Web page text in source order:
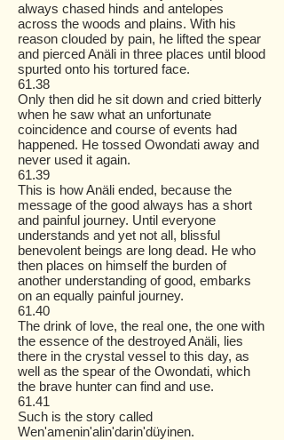
always chased hinds and antelopes
across the woods and plains. With his
reason clouded by pain, he lifted the spear
and pierced Anäli in three places until blood
spurted onto his tortured face.
61.38
Only then did he sit down and cried bitterly
when he saw what an unfortunate
coincidence and course of events had
happened. He tossed Owondati away and
never used it again.
61.39
This is how Anäli ended, because the
message of the good always has a short
and painful journey. Until everyone
understands and yet not all, blissful
benevolent beings are long dead. He who
then places on himself the burden of
another understanding of good, embarks
on an equally painful journey.
61.40
The drink of love, the real one, the one with
the essence of the destroyed Anäli, lies
there in the crystal vessel to this day, as
well as the spear of the Owondati, which
the brave hunter can find and use.
61.41
Such is the story called
Wen'amenin'alin'darin'düyinen.